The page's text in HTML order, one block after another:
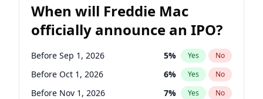
Before May 1, 2027 22% Yes
Before Jun 1, 2027 34 % Yes No
Before Jul 1, 2026 100% Yes No
Before Jun 1, 2026 100% Yes No
When will Freddie Mac
officially announce an IPO?
Before Sep 1, 2026 5% Yes No
Before Oct 1, 2026 6% Yes No
Before Nov 1, 2026 7% Yes No